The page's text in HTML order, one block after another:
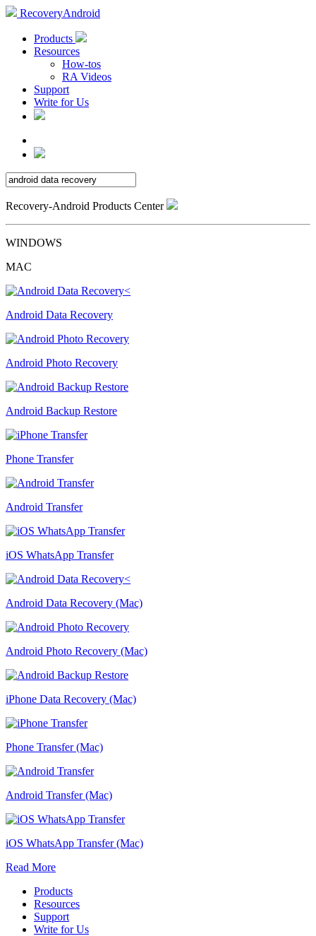
RecoveryAndroid
Products
Resources
How-tos
RA Videos
Support
Write for Us
Recovery-Android Products Center
WINDOWS
MAC
Android Data Recovery
Android Photo Recovery
Android Backup Restore
Phone Transfer
Android Transfer
iOS WhatsApp Transfer
Android Data Recovery (Mac)
Android Photo Recovery (Mac)
iPhone Data Recovery (Mac)
Phone Transfer (Mac)
Android Transfer (Mac)
iOS WhatsApp Transfer (Mac)
Read More
Products
Resources
Support
Write for Us